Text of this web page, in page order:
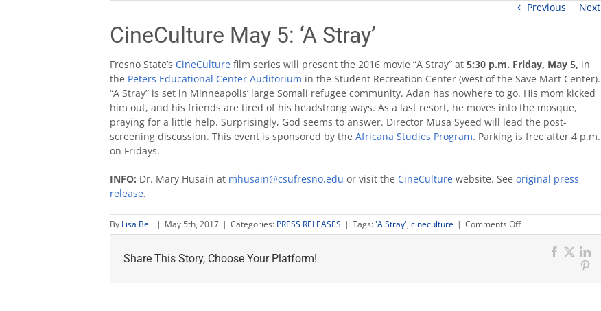
Previous Next
CineCulture May 5: ‘A Stray’
Fresno State’s CineCulture film series will present the 2016 movie “A Stray” at 5:30 p.m. Friday, May 5, in
the Peters Educational Center Auditorium in the Student Recreation Center (west of the Save Mart Center).
“A Stray” is set in Minneapolis’ large Somali refugee community. Adan has nowhere to go. His mom kicked
him out, and his friends are tired of his headstrong ways. As a last resort, he moves into the mosque,
praying for a little help. Surprisingly, God seems to answer. Director Musa Syeed will lead the post-
screening discussion. This event is sponsored by the Africana Studies Program. Parking is free after 4 p.m.
on Fridays.
INFO: Dr. Mary Husain at mhusain@csufresno.edu or visit the CineCulture website. See original press
release.
By Lisa Bell | May 5th, 2017 | Categories: PRESS RELEASES | Tags:'A Stray', cineculture | Comments Offon
CineCulture
Share This Story, Choose Your Platform! Facebook
X